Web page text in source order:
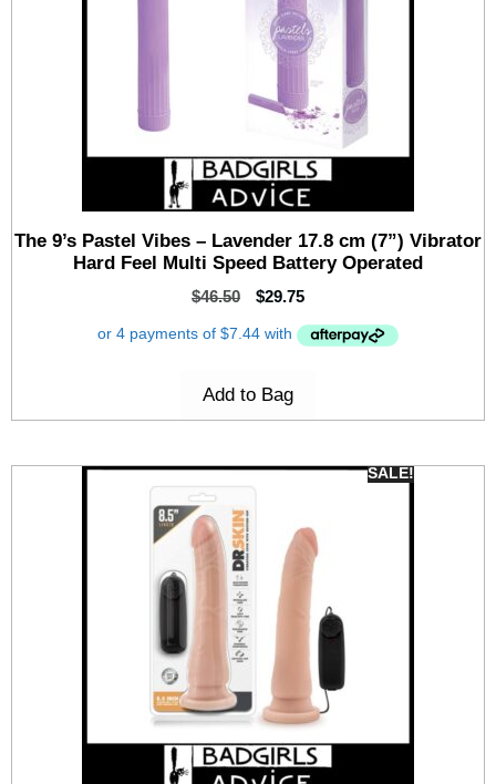
The 9’s Pastel Vibes – Lavender 17.8 cm (7”) Vibrator
Hard Feel Multi Speed Battery Operated
$46.50 $29.75
Add to Bag
SALE!